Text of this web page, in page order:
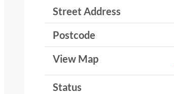
Street Address
Postcode
View Map
Status